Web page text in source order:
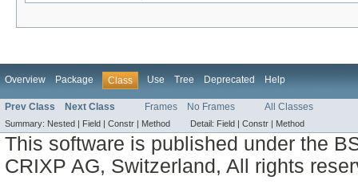
Overview Package Class Use Tree Deprecated Help
Prev Class Next Class Frames No Frames All Classes
Summary: Nested | Field | Constr | Method Detail: Field | Constr | Method
This software is published under the
CRIXP AG, Switzerland, All rights